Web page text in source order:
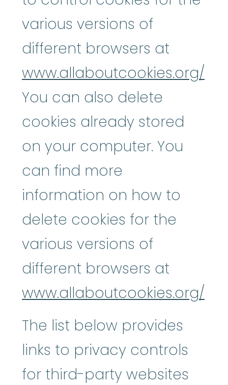
various versions of
different browsers at
www.allaboutcookies.org/
You can also delete
cookies already stored
on your computer. You
can find more
information on how to
delete cookies for the
various versions of
different browsers at
www.allaboutcookies.org/
The list below provides
links to privacy controls
for third-party websites